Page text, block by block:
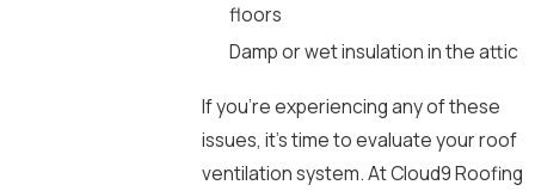
floors
Damp or wet insulation in the attic
If you’re experiencing any of these
issues, it’s time to evaluate your roof
ventilation system. At Cloud9 Roofing